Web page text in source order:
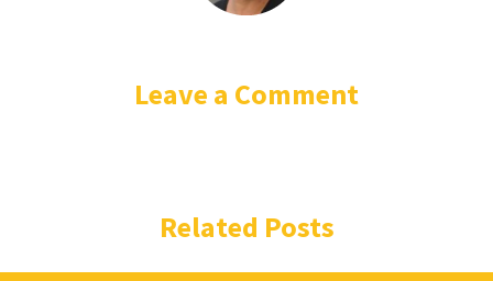
Leave a Comment
Related Posts